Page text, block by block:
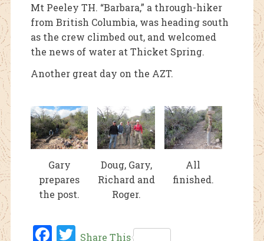
Mt Peeley TH. “Barbara,” a through-hiker
from British Columbia, was heading south
as the crew climbed out, and welcomed
the news of water at Thicket Spring.
Another great day on the AZT.
Gary
prepares
the post.
Doug, Gary,
Richard and
Roger.
All
finished.
Fac
Twi
Share This